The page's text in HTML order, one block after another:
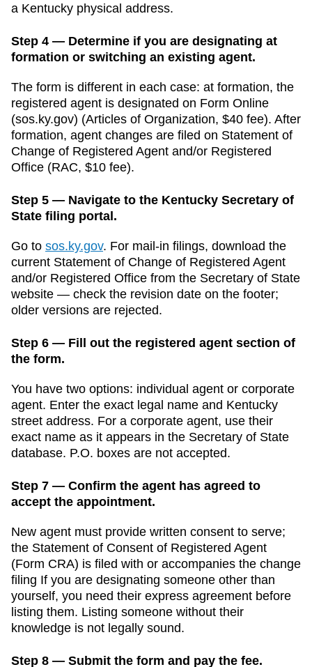
a Kentucky physical address.
Step 4 — Determine if you are designating at
formation or switching an existing agent.
The form is different in each case: at formation, the
registered agent is designated on Form Online
(sos.ky.gov) (Articles of Organization, $40 fee). After
formation, agent changes are filed on Statement of
Change of Registered Agent and/or Registered
Office (RAC, $10 fee).
Step 5 — Navigate to the Kentucky Secretary of
State filing portal.
Go to sos.ky.gov. For mail-in filings, download the
current Statement of Change of Registered Agent
and/or Registered Office from the Secretary of State
website — check the revision date on the footer;
older versions are rejected.
Step 6 — Fill out the registered agent section of
the form.
You have two options: individual agent or corporate
agent. Enter the exact legal name and Kentucky
street address. For a corporate agent, use their
exact name as it appears in the Secretary of State
database. P.O. boxes are not accepted.
Step 7 — Confirm the agent has agreed to
accept the appointment.
New agent must provide written consent to serve;
the Statement of Consent of Registered Agent
(Form CRA) is filed with or accompanies the change
filing If you are designating someone other than
yourself, you need their express agreement before
listing them. Listing someone without their
knowledge is not legally sound.
Step 8 — Submit the form and pay the fee.